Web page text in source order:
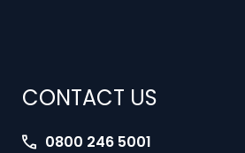
CONTACT US
0800 246 5001